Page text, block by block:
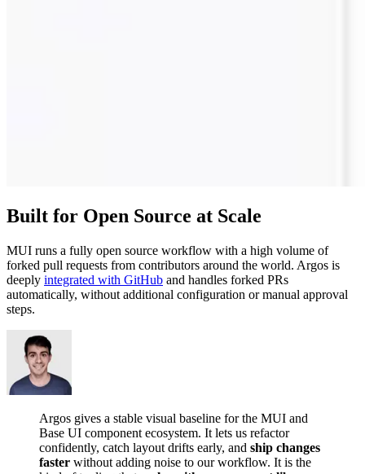
Built for Open Source at Scale
MUI runs a fully open source workflow with a high volume of
forked pull requests from contributors around the world. Argos is
deeply integrated with GitHub and handles forked PRs
automatically, without additional configuration or manual approval
steps.
Argos gives a stable visual baseline for the MUI and
Base UI component ecosystem. It lets us refactor
confidently, catch layout drifts early, and ship changes
faster without adding noise to our workflow. It is the